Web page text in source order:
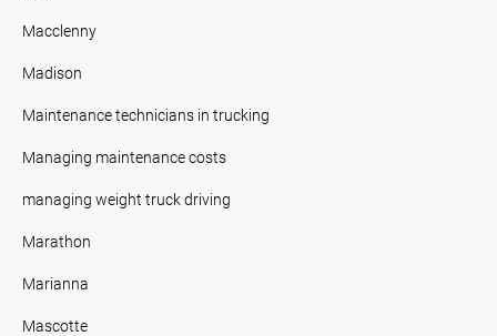
Macclenny
Madison
Maintenance technicians in trucking
Managing maintenance costs
managing weight truck driving
Marathon
Marianna
Mascotte